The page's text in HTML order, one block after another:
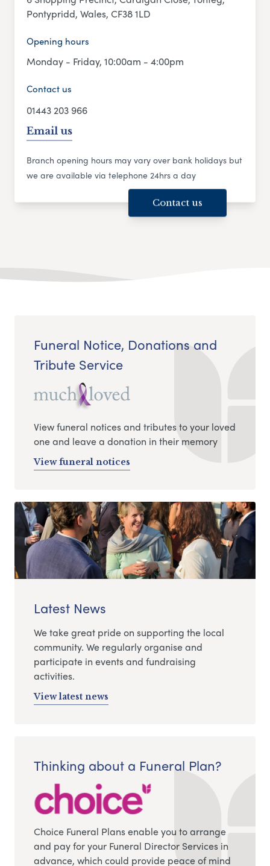
Pontypridd, Wales, CF38 1LD
Opening hours
Monday - Friday, 10:00am - 4:00pm
Contact us
01443 203 966
Email us
Branch opening hours may vary over bank holidays but
we are available via telephone 24hrs a day
Contact us
Funeral Notice, Donations and
Tribute Service
View funeral notices and tributes to your loved
one and leave a donation in their memory
View funeral notices
Latest News
We take great pride on supporting the local
community. We regularly organise and
participate in events and fundraising
activities.
View latest news
Thinking about a Funeral Plan?
Choice Funeral Plans enable you to arrange
and pay for your Funeral Director Services in
advance, which could provide peace of mind